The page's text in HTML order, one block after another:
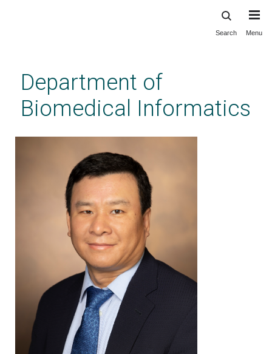
content
Search Menu
Department of
Biomedical Informatics